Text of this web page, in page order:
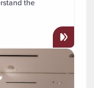
the